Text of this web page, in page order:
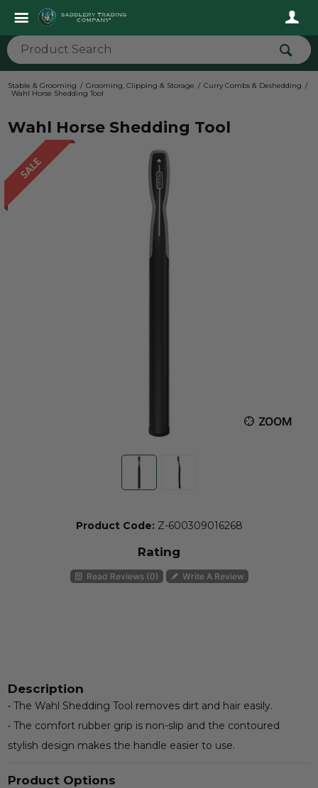
Stable & Grooming Grooming, Clipping & Storage
Curry Combs & Deshedding
Wahl Horse Shedding Tool
Wahl Horse Shedding Tool
ZOOM
Product Code: Z-600309016268
Rating
Read Reviews (0) Write A Review
Description
• The Wahl Shedding Tool removes dirt and hair easily.
• The comfort rubber grip is non-slip and the contoured
stylish design makes the handle easier to use.
Product Options